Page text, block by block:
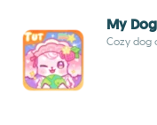
My
Cozy dog